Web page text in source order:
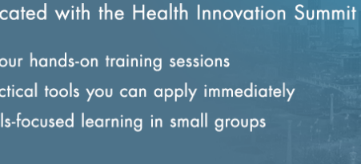
monitor, and validate delegated
Price
$195
Course
dates
When: Aug 20, 2026
Live
1, Admin